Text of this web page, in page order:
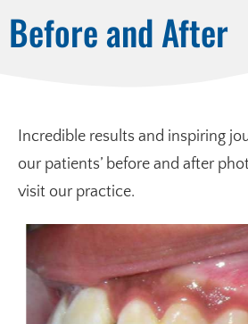
Before and After
Incredible results and inspiring
our patients’ before and after
visit our practice.